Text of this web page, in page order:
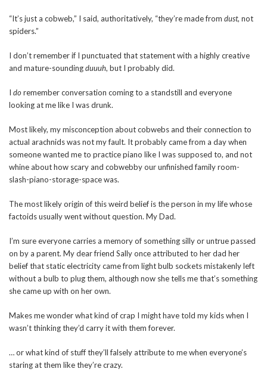
“It’s just a cobweb,” I said, authoritatively, “they’re made from dust, not
spiders.”
I don’t remember if I punctuated that statement with a highly creative
and mature-soundingduuuh, but I probably did.
I doremember conversation coming to a standstill and everyone
looking at me like I was drunk.
Most likely, my misconception about cobwebs and their connection to
actual arachnids was not my fault. It probably came from a day when
someone wanted me to practice piano like I was supposed to, and not
whine about how scary and cobwebby our unfinished family room-
slash-piano-storage-space was.
The most likely origin of this weird belief is the person in my life whose
factoids usually went without question. My Dad.
I’m sure everyone carries a memory of something silly or untrue passed
on by a parent. My dear friend Sally once attributed to her dad her
belief that static electricity came from light bulb sockets mistakenly left
without a bulb to plug them, although now she tells me that’s something
she came up with on her own.
Makes me wonder what kind of crap I might have told my kids when I
wasn’t thinking they’d carry it with them forever.
… or what kind of stuff they’ll falsely attribute to me when everyone’s
staring at them like they’re crazy.